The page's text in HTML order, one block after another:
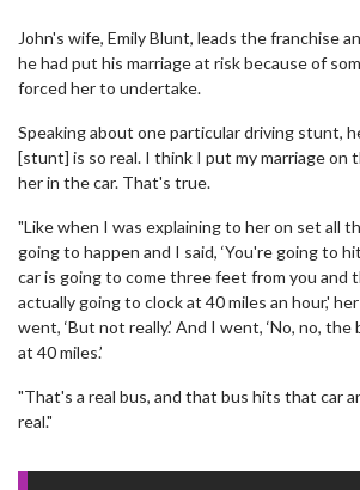
John's wife, Emily Blunt, leads the franchise
he had put his marriage at risk because of
forced her to undertake.
Speaking about one particular driving stunt,
[stunt] is so real. I think I put my marriage on
her in the car. That's true.
"Like when I was explaining to her on set all
going to happen and I said, ‘You're going to
car is going to come three feet from you and
actually going to clock at 40 miles an hour,'
went, ‘But not really.’ And I went, ‘No, no,
at 40 miles.’
"That's a real bus, and that bus hits that car
real."